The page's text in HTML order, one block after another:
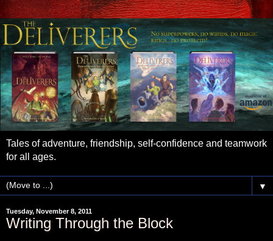
Tales of adventure, friendship, self-confidence and teamwork
for all ages.
▼
Tuesday, November 8, 2011
Writing Through the Block